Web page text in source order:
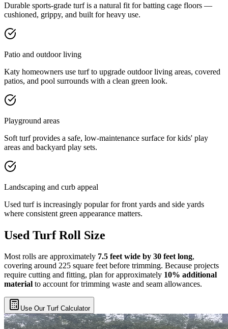
Durable sports-grade turf is a natural fit for batting cage floors —
cushioned, grippy, and built for heavy use.
Patio and outdoor living
Katy homeowners use turf to upgrade outdoor living areas, covered
patios, and pool surrounds with a clean green look.
Playground areas
Soft turf provides a safe, low-maintenance surface for kids' play
areas and backyard play sets.
Landscaping and curb appeal
Used turf is increasingly popular for front yards and side yards
where consistent green appearance matters.
Used Turf Roll Size
Most rolls are approximately 7.5 feet wide by 30 feet long,
covering around 225 square feet before trimming. Because projects
require cutting and fitting, plan for approximately 10% additional
material to account for trimming waste and seam allowances.
Use Our Turf Calculator